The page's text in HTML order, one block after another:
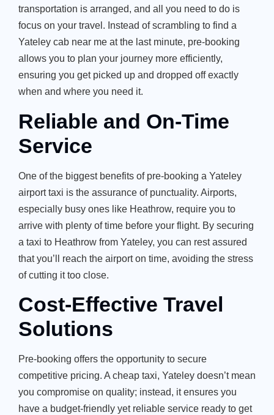
transportation is arranged, and all you need to do is
focus on your travel. Instead of scrambling to find a
Yateley cab near me at the last minute, pre-booking
allows you to plan your journey more efficiently,
ensuring you get picked up and dropped off exactly
when and where you need it.
Reliable and On-Time
Service
One of the biggest benefits of pre-booking a Yateley
airport taxi is the assurance of punctuality. Airports,
especially busy ones like Heathrow, require you to
arrive with plenty of time before your flight. By securing
a taxi to Heathrow from Yateley, you can rest assured
that you’ll reach the airport on time, avoiding the stress
of cutting it too close.
Cost-Effective Travel
Solutions
Pre-booking offers the opportunity to secure
competitive pricing. A cheap taxi, Yateley doesn’t mean
you compromise on quality; instead, it ensures you
have a budget-friendly yet reliable service ready to get